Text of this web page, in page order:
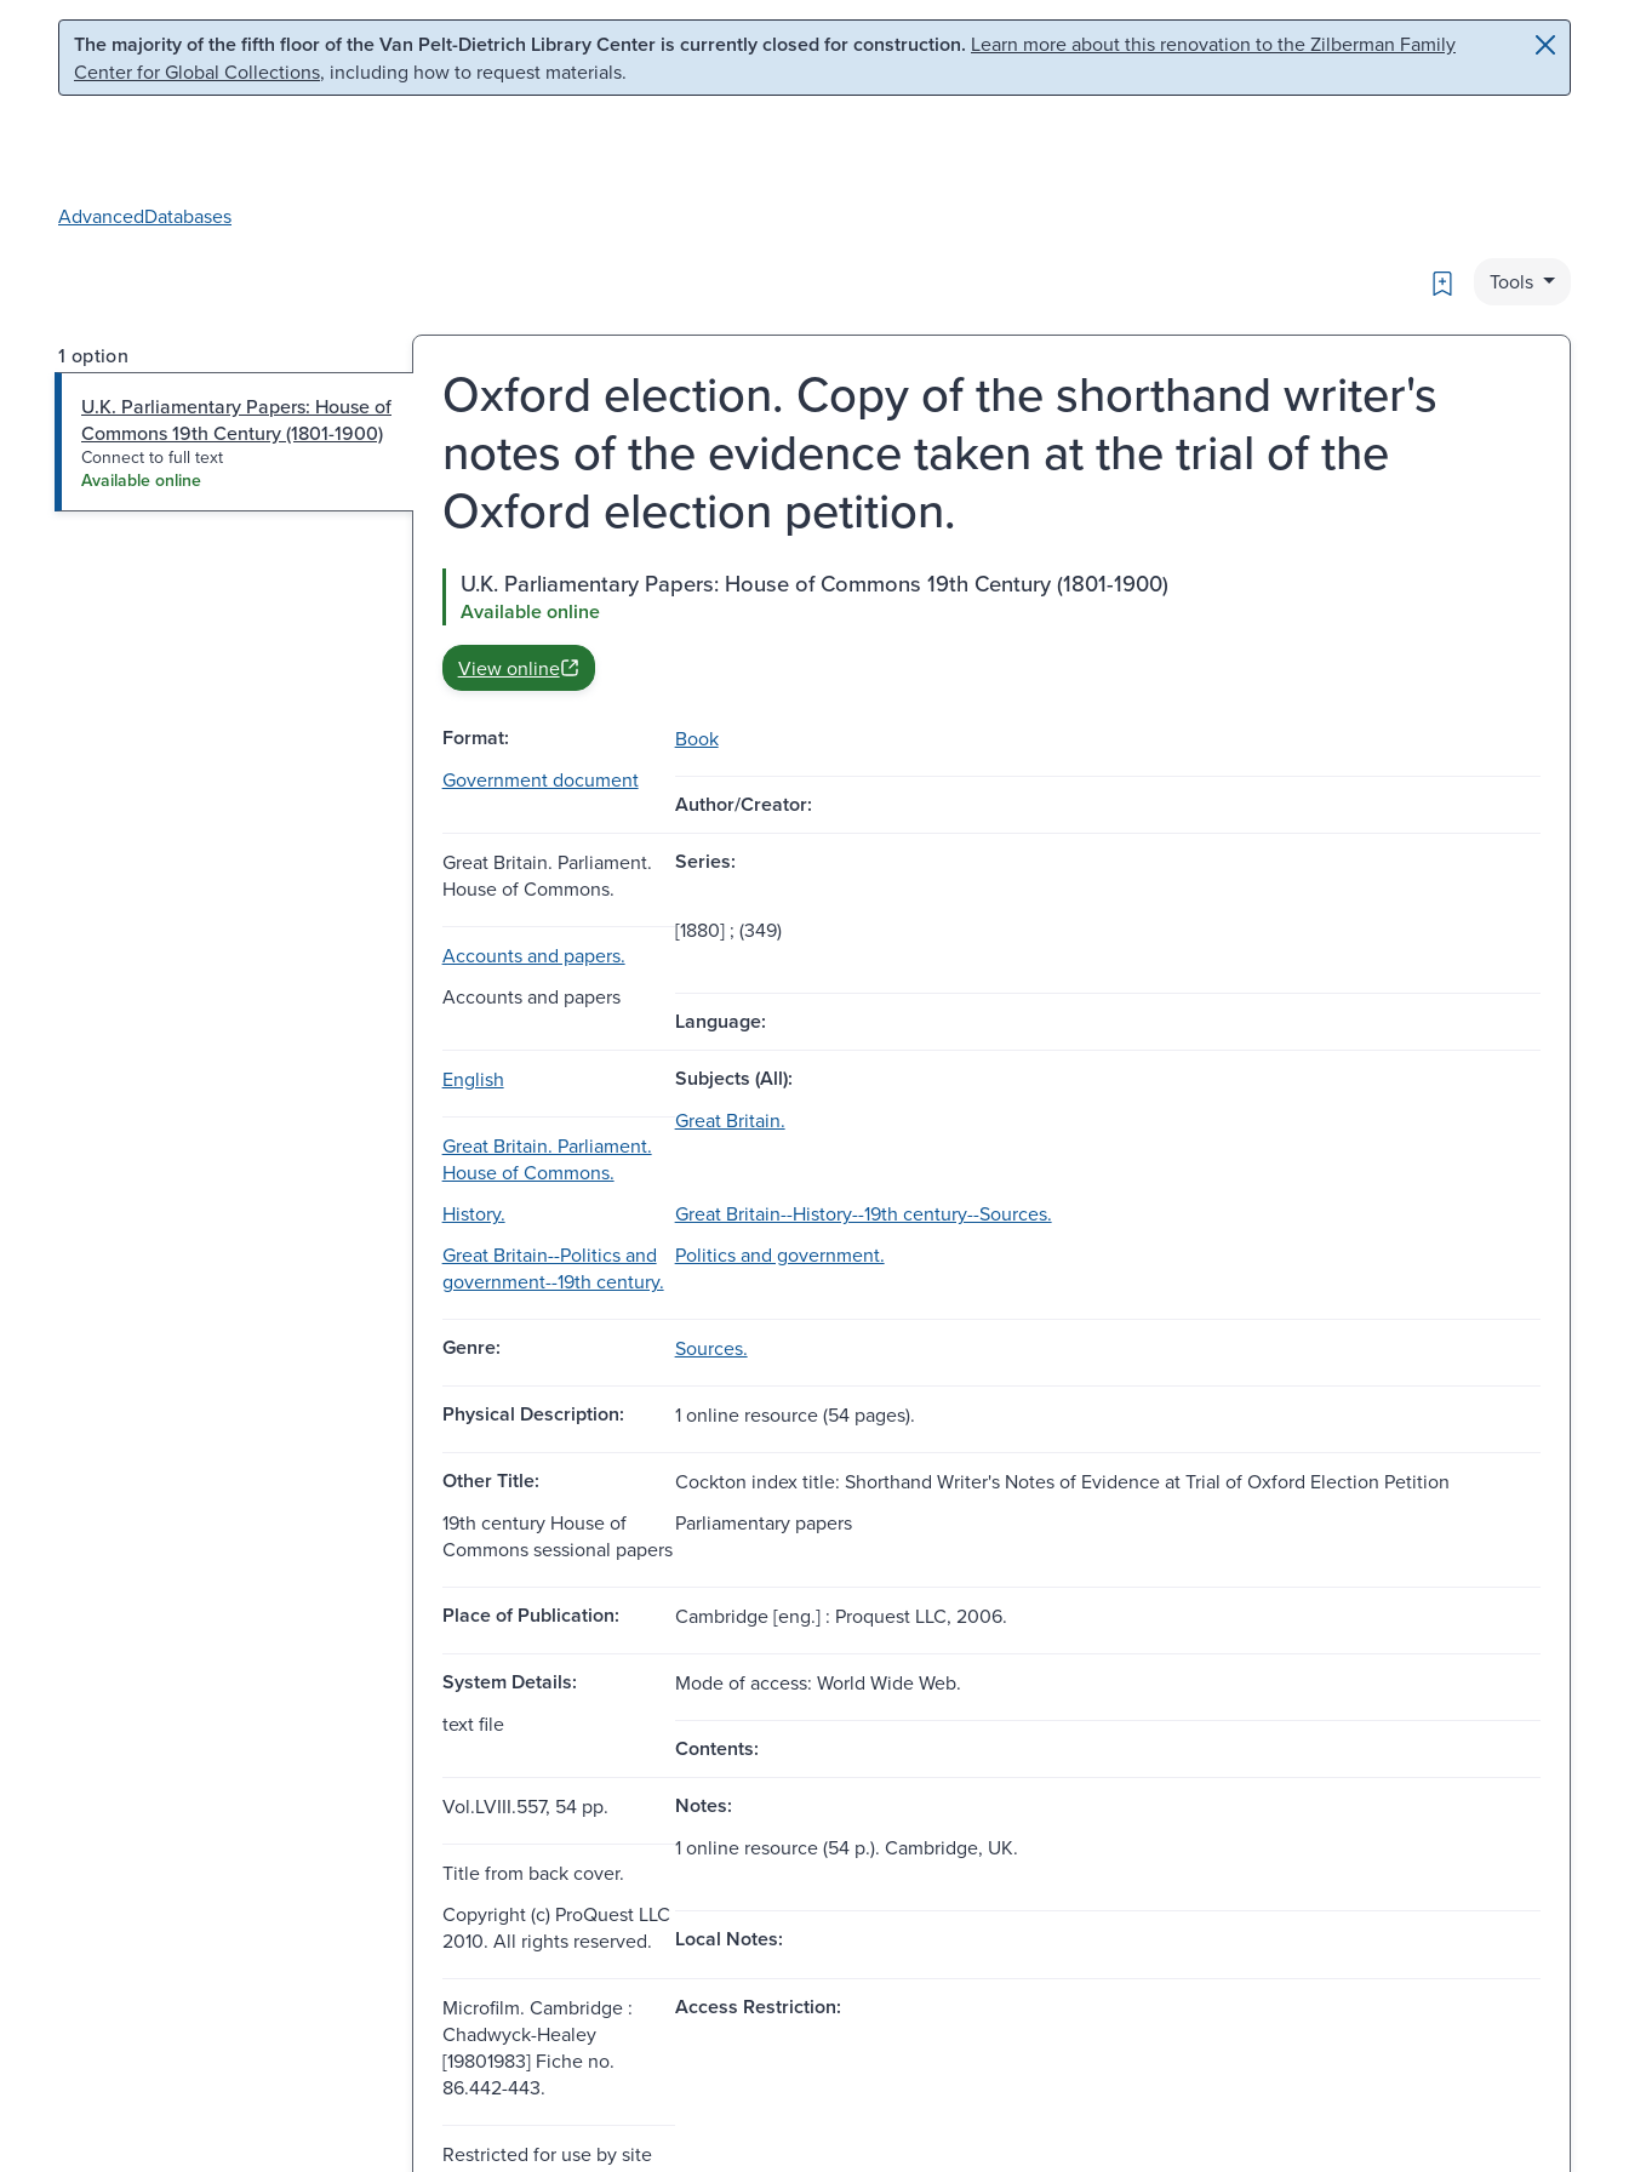
Skip to main content Skip to search
The majority of the fifth floor of the Van Pelt-Dietrich Library Center is currently closed for construction. Learn more about this renovation to the Zilberman Family
Center for Global Collections, including how to request materials.
AdvancedDatabases
Bookmark
Tools
1 option
U.K. Parliamentary Papers: House of
Commons 19th Century (1801-1900)
Connect to full text
Available online
Oxford election. Copy of the shorthand writer's
notes of the evidence taken at the trial of the
Oxford election petition.
U.K. Parliamentary Papers: House of Commons 19th Century (1801-1900)
Available online
View online
Format:
Book
Government document
Author/Creator:
Great Britain. Parliament.
House of Commons.
Series:
Accounts and papers.
[1880] ; (349)
Accounts and papers
Language:
English Subjects (All):
Great Britain. Parliament.
House of Commons.
Great Britain.
History.
Great Britain--History--19th century--Sources.
Great Britain--Politics and
government--19th century.
Politics and government.
Genre: Sources.
Physical Description: 1 online resource (54 pages).
Other Title:
Cockton index title: Shorthand Writer's Notes of Evidence at Trial of Oxford Election Petition
19th century House of
Commons sessional papers
Parliamentary papers
Place of Publication: Cambridge [eng.] : Proquest LLC, 2006.
System Details:
Mode of access: World Wide Web.
text file
Contents:
Vol.LVIII.557, 54 pp. Notes:
Title from back cover.
1 online resource (54 p.). Cambridge, UK.
Copyright (c) ProQuest LLC
2010. All rights reserved.
Local Notes:
Microfilm. Cambridge :
Chadwyck-Healey
[19801983] Fiche no.
86.442-443.
Access Restriction:
Restricted for use by site